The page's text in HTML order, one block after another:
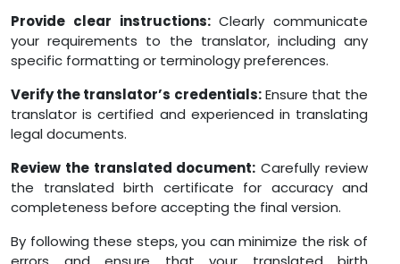
Provide clear instructions:Clearly communicate
your requirements to the translator, including any
specific formatting or terminology preferences.
Verify the translator’s credentials:Ensure that the
translator is certified and experienced in translating
legal documents.
Review the translated document: Carefully review
the translated birth certificate for accuracy and
completeness before accepting the final version.
By following these steps, you can minimize the risk of